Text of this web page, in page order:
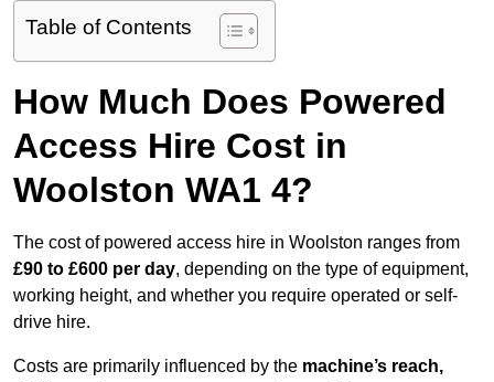
Table of Contents
How Much Does Powered
Access Hire Cost in
Woolston WA1 4?
The cost of powered access hire in Woolston ranges from
£90 to £600 per day, depending on the type of equipment,
working height, and whether you require operated or self-
drive hire.
Costs are primarily influenced by the machine’s reach,